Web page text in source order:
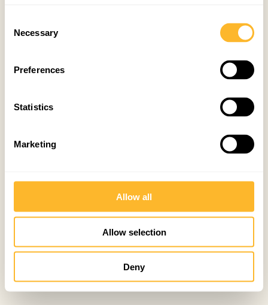
Selection
Necessary
Preferences
Statistics
Marketing
Allow all
Allow selection
Deny